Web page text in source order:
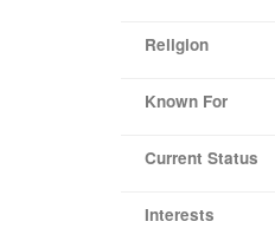
Religion
Known For
Current Status
Interests